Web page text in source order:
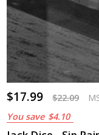
$17.99 $22.09
You save $4.10